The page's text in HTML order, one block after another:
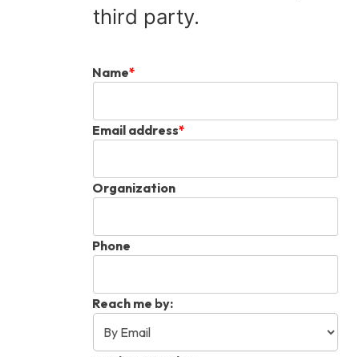
third party.
Name*
Email address*
Organization
Phone
Reach me by: